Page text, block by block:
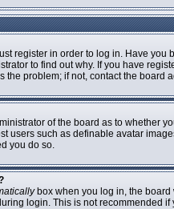
register in order to log in. Have
to find out why. If you have
the problem; if not, contact the
of the board as to whether
users such as definable avatar
you do so.
box when you log in, the board
login. This is not recommended